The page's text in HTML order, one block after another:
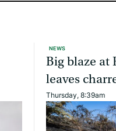
NEWS
Big blaze at
leaves
Thursday, 8:39am